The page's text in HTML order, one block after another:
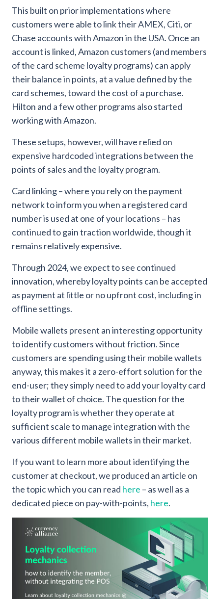
This built on prior implementations where
customers were able to link their AMEX, Citi, or
Chase accounts with Amazon in the USA. Once an
account is linked, Amazon customers (and members
of the card scheme loyalty programs) can apply
their balance in points, at a value defined by the
card schemes, toward the cost of a purchase.
Hilton and a few other programs also started
working with Amazon.
These setups, however, will have relied on
expensive hardcoded integrations between the
points of sales and the loyalty program.
Card linking – where you rely on the payment
network to inform you when a registered card
number is used at one of your locations – has
continued to gain traction worldwide, though it
remains relatively expensive.
Through 2024, we expect to see continued
innovation, whereby loyalty points can be accepted
as payment at little or no upfront cost, including in
offline settings.
Mobile wallets present an interesting opportunity
to identify customers without friction. Since
customers are spending using their mobile wallets
anyway, this makes it a zero-effort solution for the
end-user; they simply need to add your loyalty card
to their wallet of choice. The question for the
loyalty program is whether they operate at
sufficient scale to manage integration with the
various different mobile wallets in their market.
If you want to learn more about identifying the
customer at checkout, we produced an article on
the topic which you can read here – as well as a
dedicated piece on pay-with-points, here.